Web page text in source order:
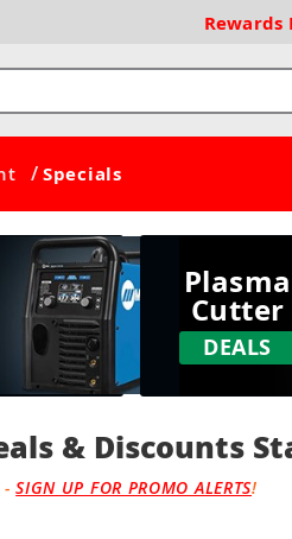
Rewards
/Specials
Plasma
Cutter
DEALS
& Discounts
-SIGN UP FOR PROMO ALERTS!